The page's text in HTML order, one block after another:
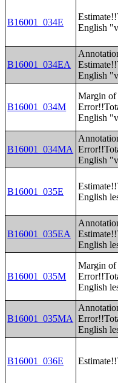
B16001_034E
English
B16001_034EA
English
B16001_034M
Margin of
English
B16001_034MA
English
B16001_035E
English
B16001_035EA
English
B16001_035M
Margin of
English
B16001_035MA
English
B16001_036E